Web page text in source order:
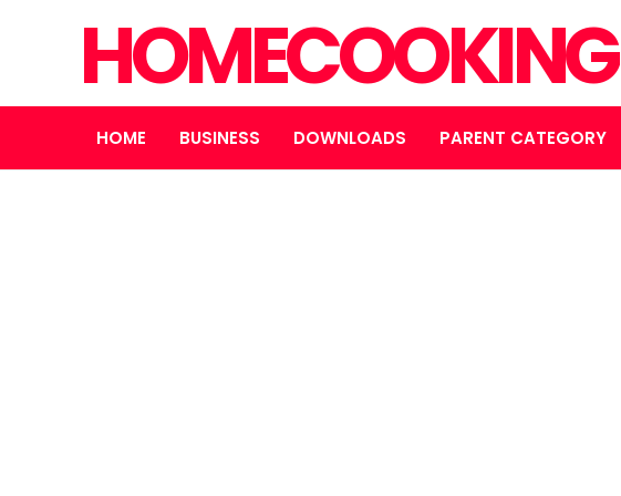
HOMECOOKING
HOME BUSINESS DOWNLOADS PARENT CATEGORY